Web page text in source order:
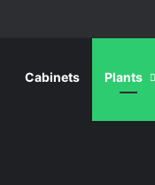
Cabinets Plants